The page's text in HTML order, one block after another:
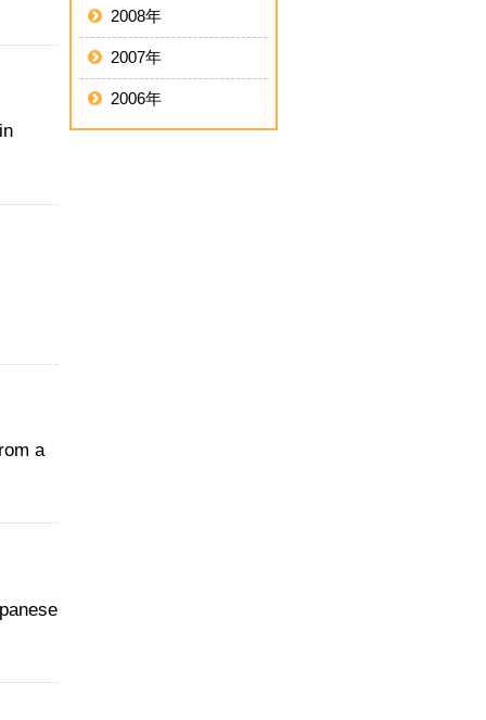
2008年
2007年
2006年
a